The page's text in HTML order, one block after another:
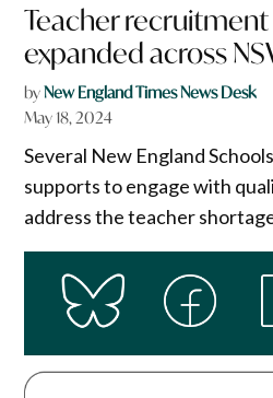
Teacher
expanded across
byNew England Times News Desk
May 18, 2024
Several New England
supports to engage with
address the teacher